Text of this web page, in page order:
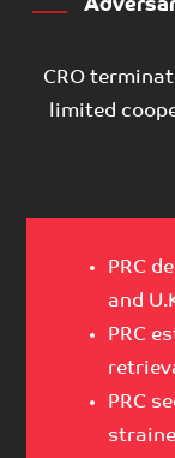
CRO
limited
PRC
and
PRC
PRC